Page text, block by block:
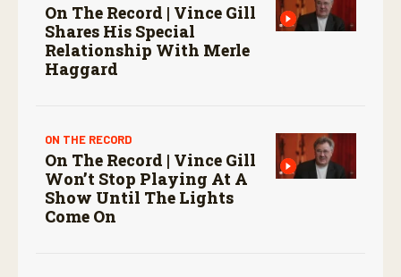
On The Record | Vince Gill
Shares His Special
Relationship With Merle
Haggard
ON THE RECORD
On The Record | Vince Gill
Won’t Stop Playing At A
Show Until The Lights
Come On